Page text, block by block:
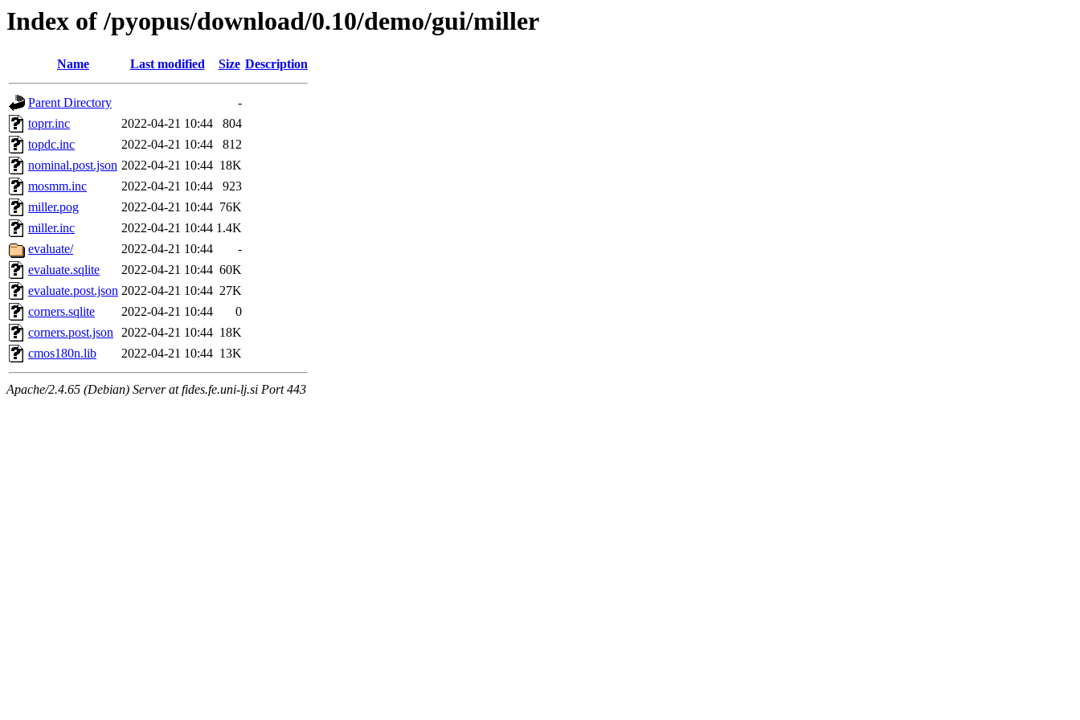
Index of /pyopus/download/0.10/demo/gui/miller
Name Last modified Size Description
Parent Directory
-
toprr.inc
2022-04-21 10:44
804
topdc.inc
2022-04-21 10:44
812
nominal.post.json 2022-04-21 10:44 18K
mosmm.inc
2022-04-21 10:44
923
miller.pog
2022-04-21 10:44 76K
miller.inc
2022-04-21 10:44 1.4K
evaluate/
2022-04-21 10:44
-
evaluate.sqlite
2022-04-21 10:44 60K
evaluate.post.json 2022-04-21 10:44 27K
corners.sqlite
2022-04-21 10:44
0
corners.post.json 2022-04-21 10:44 18K
cmos180n.lib
2022-04-21 10:44 13K
Apache/2.4.65 (Debian) Server at fides.fe.uni-lj.si Port 443